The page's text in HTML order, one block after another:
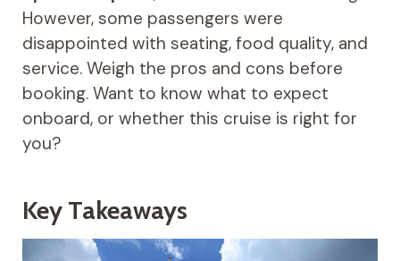
However, some passengers were
disappointed with seating, food quality, and
service. Weigh the pros and cons before
booking. Want to know what to expect
onboard, or whether this cruise is right for
you?
Key Takeaways